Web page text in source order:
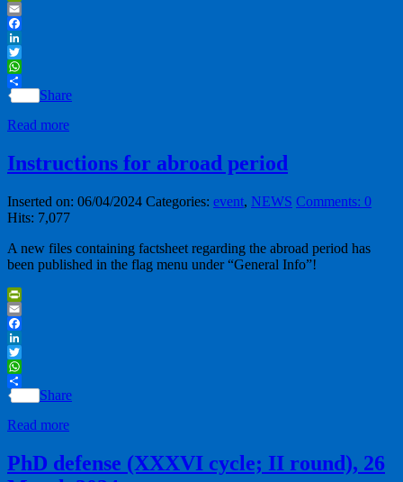
PrintFriendly
Email
Facebook
LinkedIn
Twitter
WhatsApp
Share
Read more
Instructions for abroad period
Inserted on: 06/04/2024 Categories: event, NEWS Comments: 0
Hits: 7,077
A new files containing factsheet regarding the abroad period has
been published in the flag menu under “General Info”!
PrintFriendly
Email
Facebook
LinkedIn
Twitter
WhatsApp
Share
Read more
PhD defense (XXXVI cycle; II round), 26